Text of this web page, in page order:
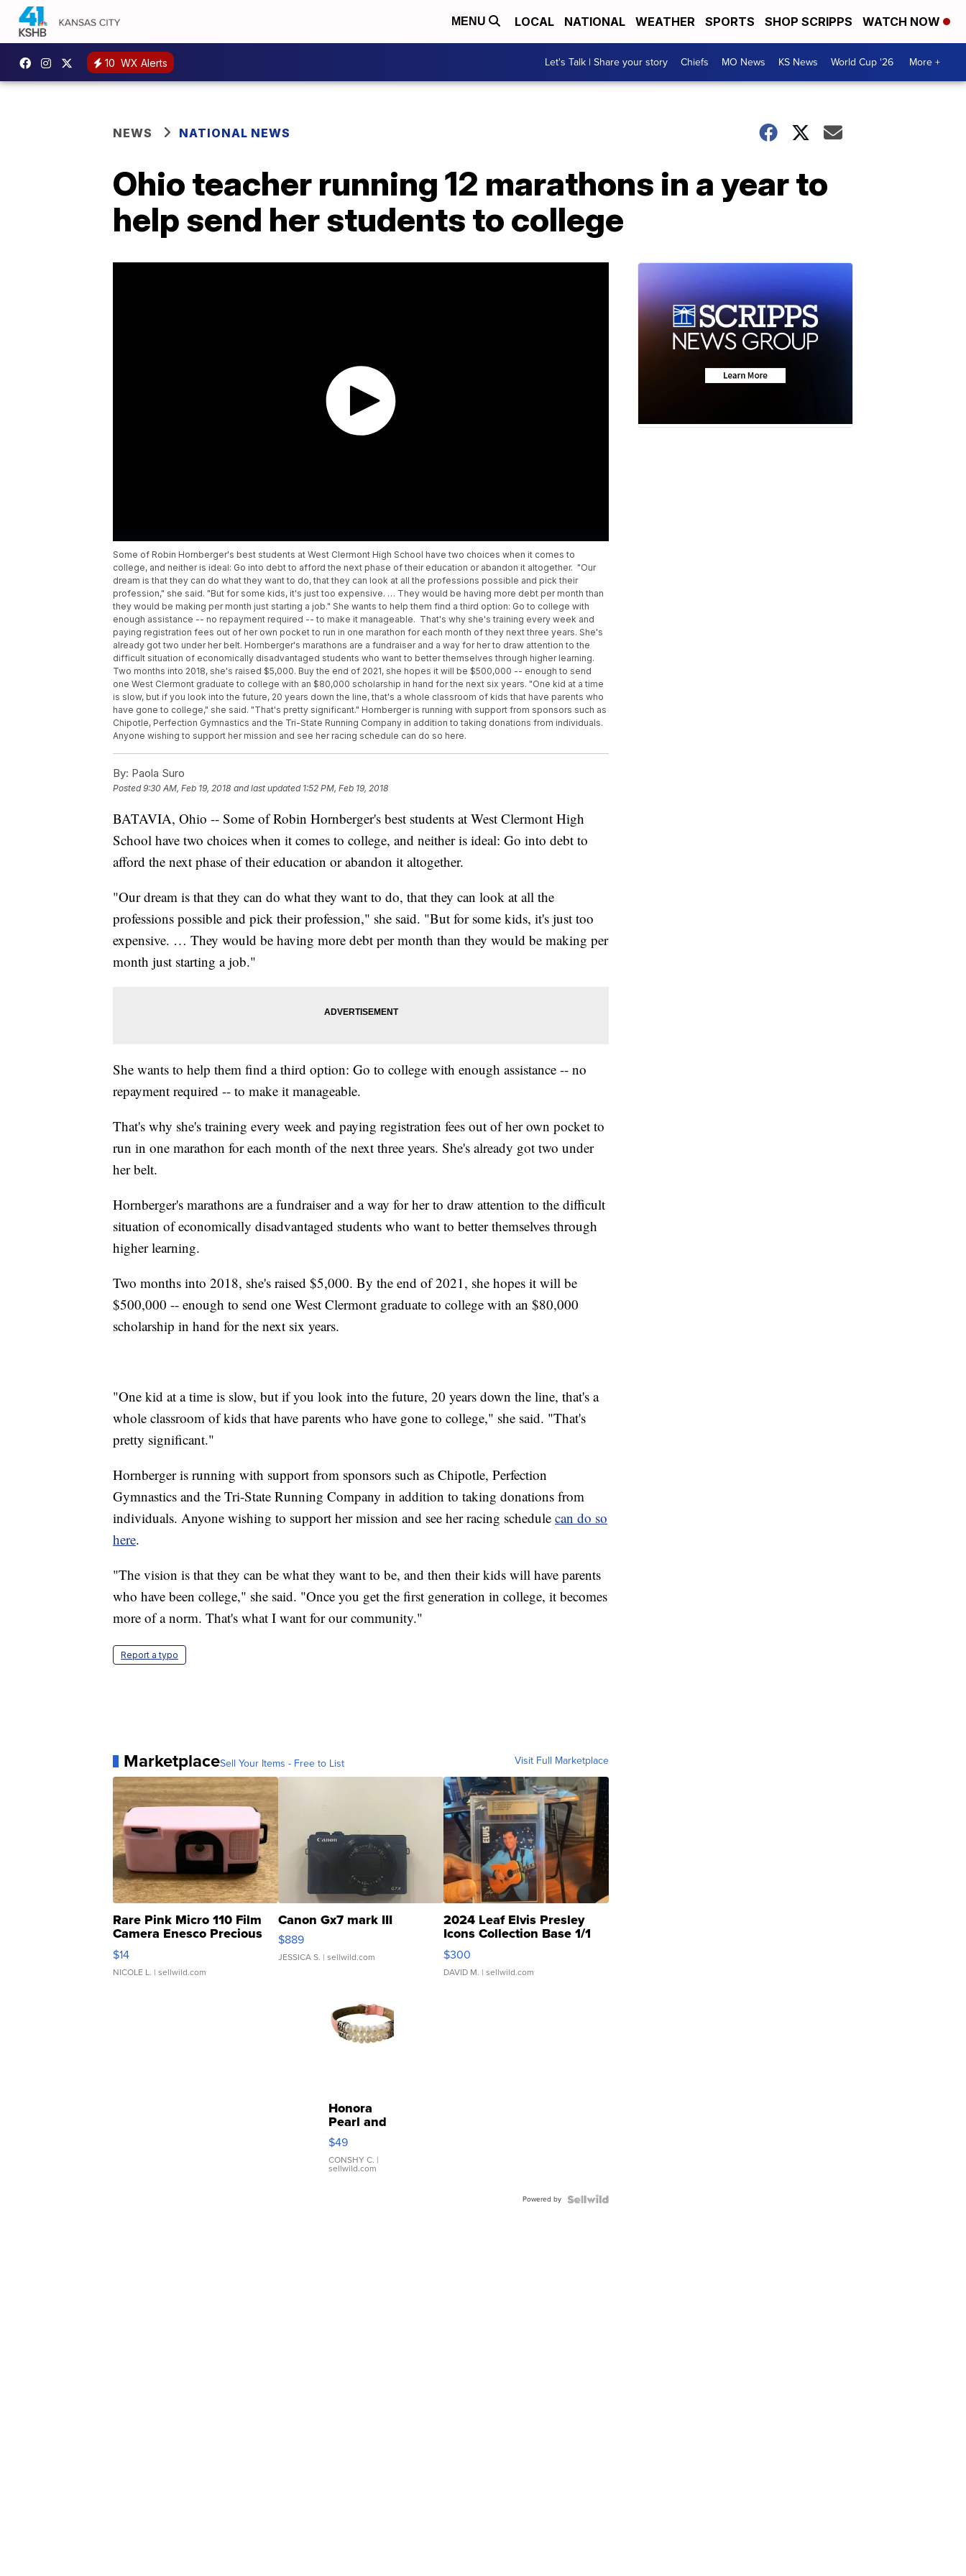
MENU LOCAL NATIONAL WEATHER SPORTS SHOP SCRIPPS WATCH NOW
10 WX Alerts Let's Talk | Share your story Chiefs MO News KS News World Cup '26 More +
NEWS NATIONAL NEWS
Ohio teacher running 12 marathons in a year to
help send her students to college
Some of Robin Hornberger's best students at West Clermont High School have two choices when it comes to
college, and neither is ideal: Go into debt to afford the next phase of their education or abandon it altogether. "Our
dream is that they can do what they want to do, that they can look at all the professions possible and pick their
profession," she said. "But for some kids, it's just too expensive. … They would be having more debt per month than
they would be making per month just starting a job." She wants to help them find a third option: Go to college with
enough assistance -- no repayment required -- to make it manageable. That's why she's training every week and
paying registration fees out of her own pocket to run in one marathon for each month of they next three years. She's
already got two under her belt. Hornberger's marathons are a fundraiser and a way for her to draw attention to the
difficult situation of economically disadvantaged students who want to better themselves through higher learning.
Two months into 2018, she's raised $5,000. Buy the end of 2021, she hopes it will be $500,000 -- enough to send
one West Clermont graduate to college with an $80,000 scholarship in hand for the next six years. "One kid at a time
is slow, but if you look into the future, 20 years down the line, that's a whole classroom of kids that have parents who
have gone to college," she said. "That's pretty significant." Hornberger is running with support from sponsors such as
Chipotle, Perfection Gymnastics and the Tri-State Running Company in addition to taking donations from individuals.
Anyone wishing to support her mission and see her racing schedule can do so here.
By: Paola Suro
Posted9:30 AM, Feb 19, 2018 and last updated 1:52 PM, Feb 19, 2018
BATAVIA, Ohio -- Some of Robin Hornberger's best students at West Clermont High
School have two choices when it comes to college, and neither is ideal: Go into debt to
afford the next phase of their education or abandon it altogether.
"Our dream is that they can do what they want to do, that they can look at all the
professions possible and pick their profession," she said. "But for some kids, it's just too
expensive. … They would be having more debt per month than they would be making per
month just starting a job."
She wants to help them find a third option: Go to college with enough assistance -- no
repayment required -- to make it manageable.
That's why she's training every week and paying registration fees out of her own pocket to
run in one marathon for each month of the next three years. She's already got two under
her belt.
Hornberger's marathons are a fundraiser and a way for her to draw attention to the difficult
situation of economically disadvantaged students who want to better themselves through
higher learning.
Two months into 2018, she's raised $5,000. By the end of 2021, she hopes it will be
$500,000 -- enough to send one West Clermont graduate to college with an $80,000
scholarship in hand for the next six years.
"One kid at a time is slow, but if you look into the future, 20 years down the line, that's a
whole classroom of kids that have parents who have gone to college," she said. "That's
pretty significant."
Hornberger is running with support from sponsors such as Chipotle, Perfection
Gymnastics and the Tri-State Running Company in addition to taking donations from
individuals. Anyone wishing to support her mission and see her racing schedule can do so
here.
"The vision is that they can be what they want to be, and then their kids will have parents
who have been college," she said. "Once you get the first generation in college, it becomes
more of a norm. That's what I want for our community."
Report a typo
MarketplaceSell Your Items - Free to List Visit Full Marketplace
Rare Pink Micro 110 Film
Camera Enesco Precious
Moments TD4
$14
NICOLE L. | sellwild.com
Canon Gx7 mark III
$889
JESSICA S. | sellwild.com
2024 Leaf Elvis Presley
Icons Collection Base 1/1
SSP Clear ...
$300
DAVID M. | sellwild.com
Honora
Pearl and
Pink
Leather
Bracelet
Adjustable
$49
CONSHY C. |
sellwild.com
Powered by